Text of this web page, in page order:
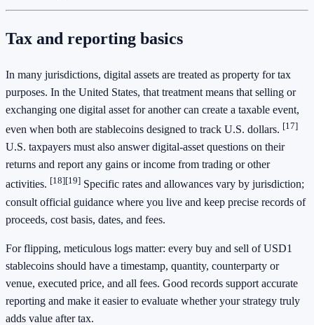
Tax and reporting basics
In many jurisdictions, digital assets are treated as property for tax
purposes. In the United States, that treatment means that selling or
exchanging one digital asset for another can create a taxable event,
even when both are stablecoins designed to track U.S. dollars. [17]
U.S. taxpayers must also answer digital‑asset questions on their
returns and report any gains or income from trading or other
activities. [18][19] Specific rates and allowances vary by jurisdiction;
consult official guidance where you live and keep precise records of
proceeds, cost basis, dates, and fees.
For flipping, meticulous logs matter: every buy and sell of USD1
stablecoins should have a timestamp, quantity, counterparty or
venue, executed price, and all fees. Good records support accurate
reporting and make it easier to evaluate whether your strategy truly
adds value after tax.